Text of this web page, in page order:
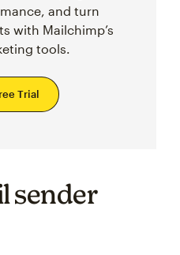
and turn
with Mailchimp’s
tools.
Trial
sender